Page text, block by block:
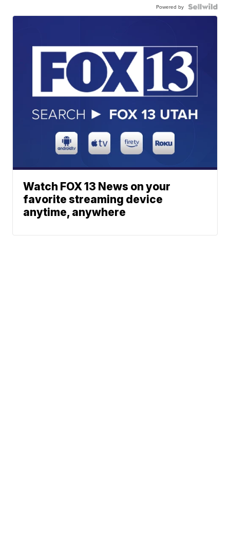
Powered by
Watch FOX 13 News on your
favorite streaming device
anytime, anywhere